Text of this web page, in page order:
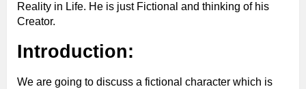
Reality in Life. He is just Fictional and thinking of his
Creator.
Introduction:
We are going to discuss a fictional character which is